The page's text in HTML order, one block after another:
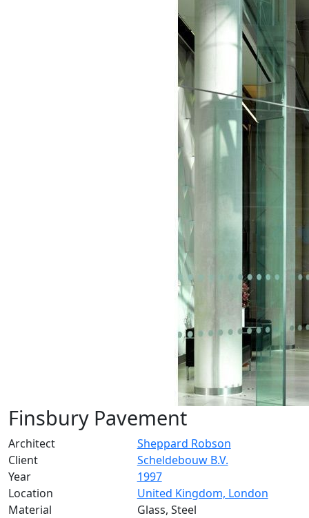
Finsbury Pavement
Architect
Sheppard Robson
Client
Scheldebouw B.V.
Year
1997
Location
United Kingdom, London
Material
Glass, Steel